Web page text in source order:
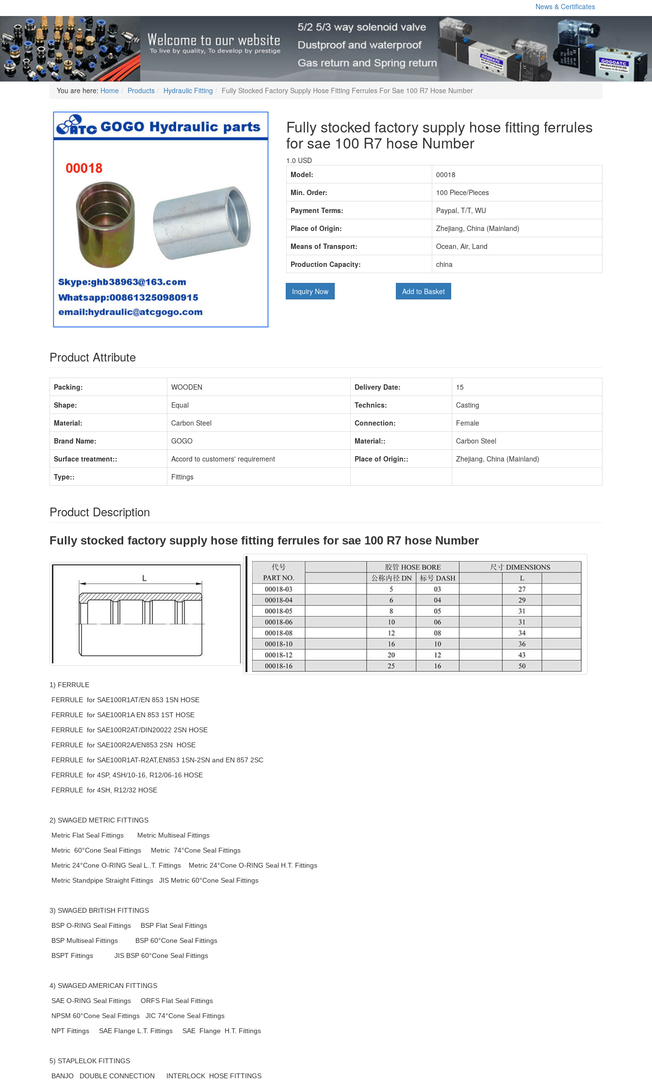
News & Certificates
You are here: Home Products Hydraulic Fitting Fully Stocked Factory Supply Hose Fitting Ferrules For Sae 100 R7 Hose Number
Fully stocked factory supply hose fitting ferrules
for sae 100 R7 hose Number
1.0 USD
Model:
00018
Min. Order:
100 Piece/Pieces
Payment Terms:
Paypal, T/T, WU
Place of Origin:
Zhejiang, China (Mainland)
Means of Transport:
Ocean, Air, Land
Production Capacity:
china
Inquiry Now Add to Basket
Product Attribute
Packing: WOODEN Delivery Date:
15
Shape:
Equal Technics:
Casting
Material:
Carbon Steel Connection:
Female
Brand Name:
GOGO Material::
Carbon Steel
Surface treatment::
Accord to customers' requirement Place of Origin::
Zhejiang, China (Mainland)
Type::
Fittings
Product Description
Fully stocked factory supply hose fitting ferrules for sae 100 R7 hose Number
1) FERRULE
FERRULE for SAE100R1AT/EN 853 1SN HOSE
FERRULE for SAE100R1A EN 853 1ST HOSE
FERRULE for SAE100R2AT/DIN20022 2SN HOSE
FERRULE for SAE100R2A/EN853 2SN HOSE
FERRULE for SAE100R1AT-R2AT,EN853 1SN-2SN and EN 857 2SC
FERRULE for 4SP, 4SH/10-16, R12/06-16 HOSE
FERRULE for 4SH, R12/32 HOSE
2) SWAGED METRIC FITTINGS
Metric Flat Seal Fittings Metric Multiseal Fittings
Metric 60°Cone Seal Fittings Metric 74°Cone Seal Fittings
Metric 24°Cone O-RING Seal L..T. Fittings Metric 24°Cone O-RING Seal H.T. Fittings
Metric Standpipe Straight Fittings JIS Metric 60°Cone Seal Fittings
3) SWAGED BRITISH FITTINGS
BSP O-RING Seal Fittings BSP Flat Seal Fittings
BSP Multiseal Fittings BSP 60°Cone Seal Fittings
BSPT Fittings JIS BSP 60°Cone Seal Fittings
4) SWAGED AMERICAN FITTINGS
SAE O-RING Seal Fittings ORFS Flat Seal Fittings
NPSM 60°Cone Seal Fittings JIC 74°Cone Seal Fittings
NPT Fittings SAE Flange L.T. Fittings SAE Flange H.T. Fittings
5) STAPLELOK FITTINGS
BANJO DOUBLE CONNECTION INTERLOCK HOSE FITTINGS